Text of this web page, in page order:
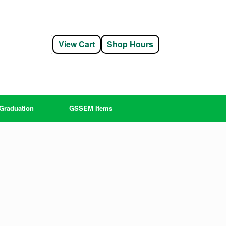
View Cart Shop Hours
GSSEM Items